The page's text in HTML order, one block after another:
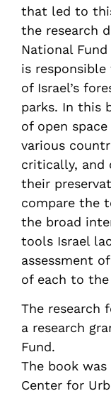
that led to
the research
National
is
of Israel’s
parks. In this
of open
various
critically, and
their
compare the
the broad
tools Israel
assessment
of each to
The research
a research
Fund.
The book
Center for